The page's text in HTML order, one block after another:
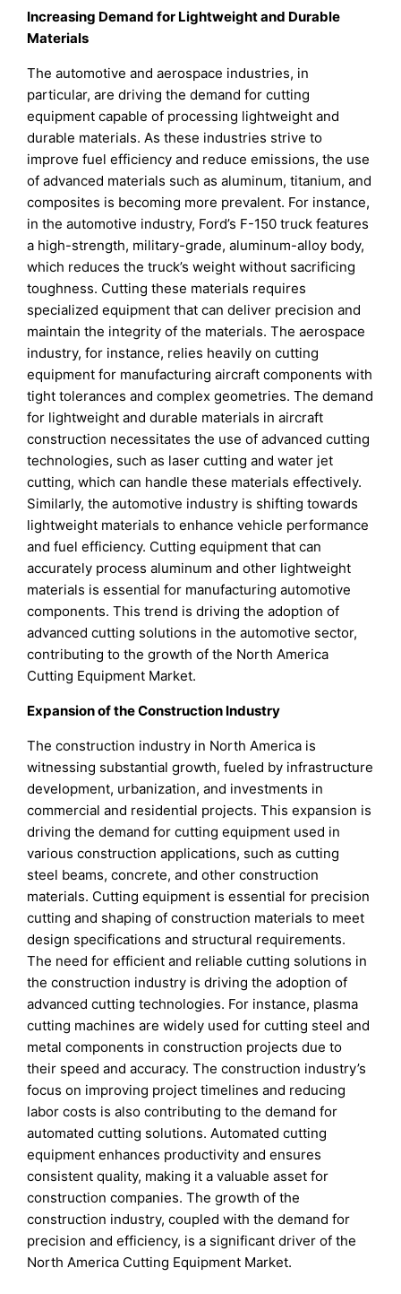
Increasing Demand for Lightweight and Durable
Materials
The automotive and aerospace industries, in
particular, are driving the demand for cutting
equipment capable of processing lightweight and
durable materials. As these industries strive to
improve fuel efficiency and reduce emissions, the use
of advanced materials such as aluminum, titanium, and
composites is becoming more prevalent. For instance,
in the automotive industry, Ford’s F-150 truck features
a high-strength, military-grade, aluminum-alloy body,
which reduces the truck’s weight without sacrificing
toughness. Cutting these materials requires
specialized equipment that can deliver precision and
maintain the integrity of the materials. The aerospace
industry, for instance, relies heavily on cutting
equipment for manufacturing aircraft components with
tight tolerances and complex geometries. The demand
for lightweight and durable materials in aircraft
construction necessitates the use of advanced cutting
technologies, such as laser cutting and water jet
cutting, which can handle these materials effectively.
Similarly, the automotive industry is shifting towards
lightweight materials to enhance vehicle performance
and fuel efficiency. Cutting equipment that can
accurately process aluminum and other lightweight
materials is essential for manufacturing automotive
components. This trend is driving the adoption of
advanced cutting solutions in the automotive sector,
contributing to the growth of the North America
Cutting Equipment Market.
Expansion of the Construction Industry
The construction industry in North America is
witnessing substantial growth, fueled by infrastructure
development, urbanization, and investments in
commercial and residential projects. This expansion is
driving the demand for cutting equipment used in
various construction applications, such as cutting
steel beams, concrete, and other construction
materials. Cutting equipment is essential for precision
cutting and shaping of construction materials to meet
design specifications and structural requirements.
The need for efficient and reliable cutting solutions in
the construction industry is driving the adoption of
advanced cutting technologies. For instance, plasma
cutting machines are widely used for cutting steel and
metal components in construction projects due to
their speed and accuracy. The construction industry’s
focus on improving project timelines and reducing
labor costs is also contributing to the demand for
automated cutting solutions. Automated cutting
equipment enhances productivity and ensures
consistent quality, making it a valuable asset for
construction companies. The growth of the
construction industry, coupled with the demand for
precision and efficiency, is a significant driver of the
North America Cutting Equipment Market.